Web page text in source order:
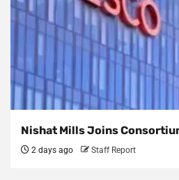
Nishat Mills Joins
2 days ago Staff Report